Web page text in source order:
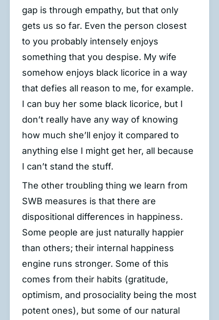
gap is through empathy, but that only
gets us so far. Even the person closest
to you probably intensely enjoys
something that you despise. My wife
somehow enjoys black licorice in a way
that defies all reason to me, for example.
I can buy her some black licorice, but I
don’t really have any way of knowing
how much she’ll enjoy it compared to
anything else I might get her, all because
I can’t stand the stuff.
The other troubling thing we learn from
SWB measures is that there are
dispositional differences in happiness.
Some people are just naturally happier
than others; their internal happiness
engine runs stronger. Some of this
comes from their habits (gratitude,
optimism, and prosociality being the most
potent ones), but some of our natural